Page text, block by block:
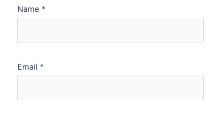
Name *
Email *